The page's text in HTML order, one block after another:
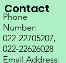
Phone
Number:
022-22705207,
022-22626028
Email Address:
Contact